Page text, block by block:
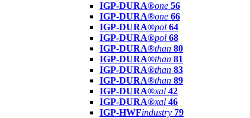
IGP-DURA®one 56
IGP-DURA®one 66
IGP-DURA®pol 64
IGP-DURA®pol 68
IGP-DURA®than 80
IGP-DURA®than 81
IGP-DURA®than 83
IGP-DURA®than 89
IGP-DURA®xal 42
IGP-DURA®xal 46
IGP-HWFindustry 79